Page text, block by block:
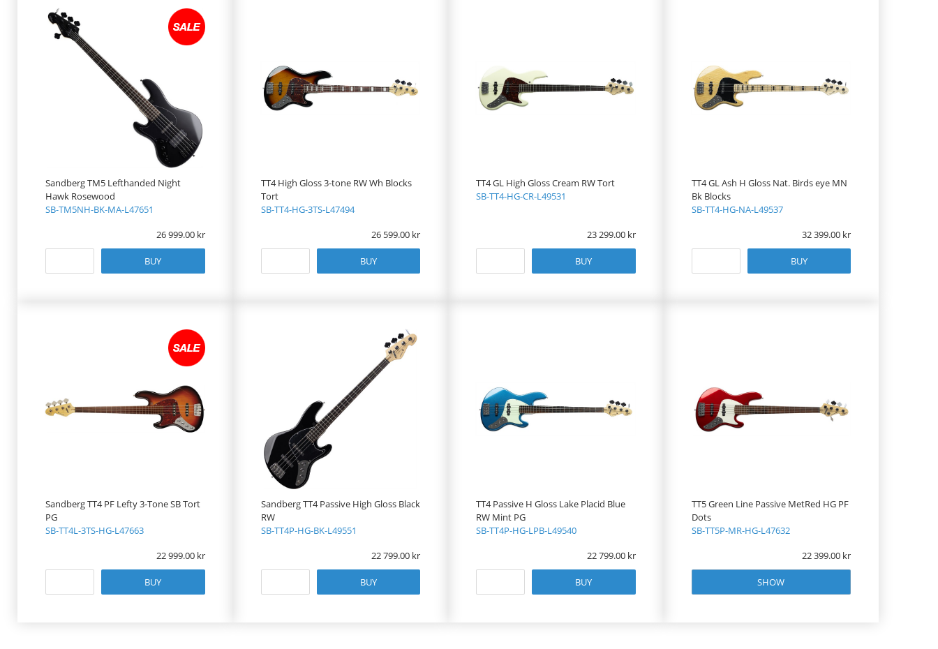
Sandberg TM5 Lefthanded Night
Hawk Rosewood
SB-TM5NH-BK-MA-L47651
26 999.00
BUY
TT4 High Gloss 3-tone RW Wh Blocks
Tort
SB-TT4-HG-3TS-L47494
26 599.00
BUY
TT4 GL High Gloss Cream RW Tort
SB-TT4-HG-CR-L49531
23 299.00
BUY
TT4 GL Ash H Gloss Nat. Birds eye MN
Bk Blocks
SB-TT4-HG-NA-L49537
32 399.00
BUY
Sandberg TT4 PF Lefty 3-Tone SB Tort
PG
SB-TT4L-3TS-HG-L47663
22 999.00
BUY
Sandberg TT4 Passive High Gloss Black
RW
SB-TT4P-HG-BK-L49551
22 799.00
BUY
TT4 Passive H Gloss Lake Placid Blue
RW Mint PG
SB-TT4P-HG-LPB-L49540
22 799.00
BUY
TT5 Green Line Passive MetRed HG PF
Dots
SB-TT5P-MR-HG-L47632
22 399.00
SHOW